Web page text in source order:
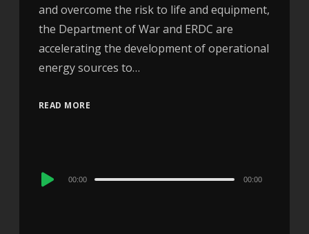
and overcome the risk to life and equipment,
the Department of War and ERDC are
accelerating the development of operational
energy sources to…
READ MORE
Audio
00:00 00:00